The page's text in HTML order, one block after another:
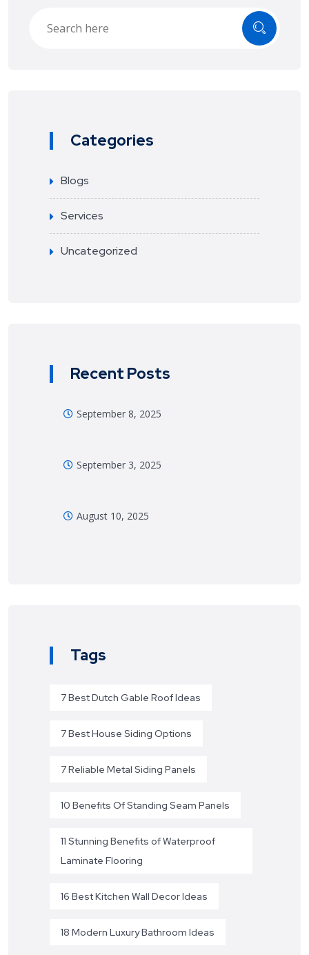
Categories
Blogs
Services
Uncategorized
Recent Posts
September 8, 2025
September 3, 2025
August 10, 2025
Tags
7 Best Dutch Gable Roof Ideas
7 Best House Siding Options
7 Reliable Metal Siding Panels
10 Benefits Of Standing Seam Panels
11 Stunning Benefits of Waterproof
Laminate Flooring
16 Best Kitchen Wall Decor Ideas
18 Modern Luxury Bathroom Ideas